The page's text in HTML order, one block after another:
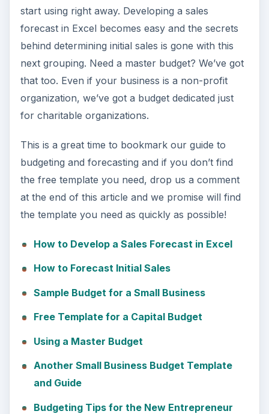
start using right away. Developing a sales
forecast in Excel becomes easy and the secrets
behind determining initial sales is gone with this
next grouping. Need a master budget? We’ve got
that too. Even if your business is a non-profit
organization, we’ve got a budget dedicated just
for charitable organizations.
This is a great time to bookmark our guide to
budgeting and forecasting and if you don’t find
the free template you need, drop us a comment
at the end of this article and we promise will find
the template you need as quickly as possible!
How to Develop a Sales Forecast in Excel
How to Forecast Initial Sales
Sample Budget for a Small Business
Free Template for a Capital Budget
Using a Master Budget
Another Small Business Budget Template
and Guide
Budgeting Tips for the New Entrepreneur